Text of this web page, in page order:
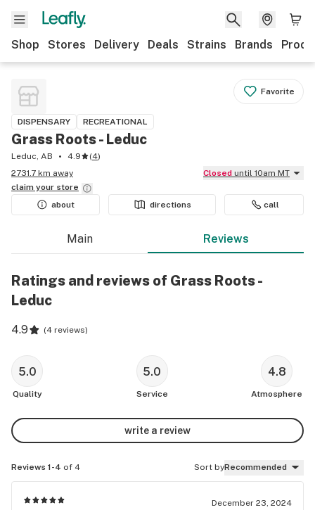
Shop Stores Delivery Deals Strains Brands
Favorite
DISPENSARY RECREATIONAL
Grass Roots - Leduc
Leduc, AB 4.9 (4)
2731.7 km away
Closed until 10am MT
claim your store
about
directions call
Main Reviews
Ratings and reviews of Grass Roots -
Leduc
4.9 (4 reviews)
5.0
Quality
5.0
Service
4.8
Atmosphere
write a review
Reviews 1-4 of 4 Sort byRecommended
December 23, 2024